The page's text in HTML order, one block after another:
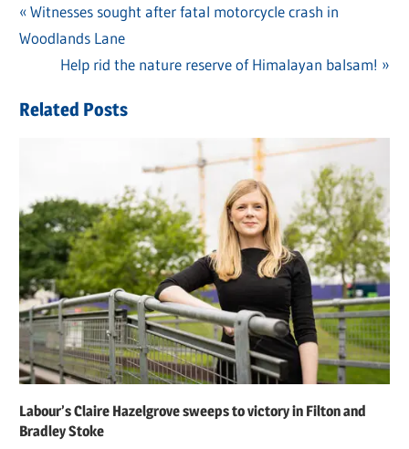
Post
navigation
Previous
Post:
Witnesses sought after fatal motorcycle crash in
Woodlands Lane
Next
Help rid the nature reserve of Himalayan balsam!
Related Posts
Labour’s Claire Hazelgrove sweeps to victory in Filton and
Bradley Stoke